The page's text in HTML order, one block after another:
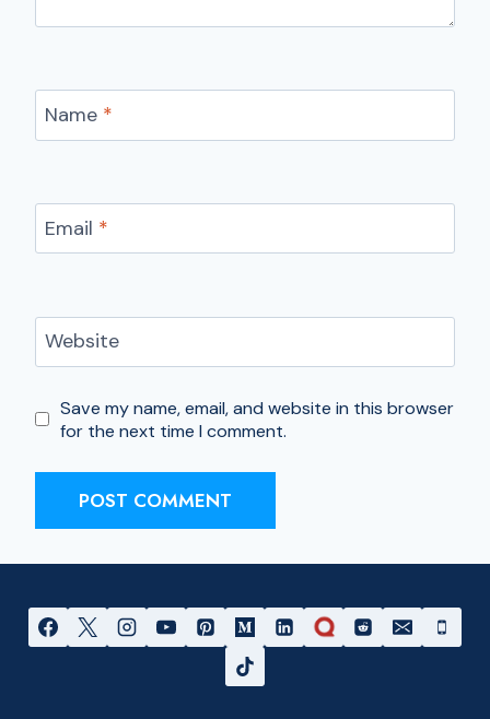
Name *
Email *
Website
Save my name, email, and website in this browser
for the next time I comment.